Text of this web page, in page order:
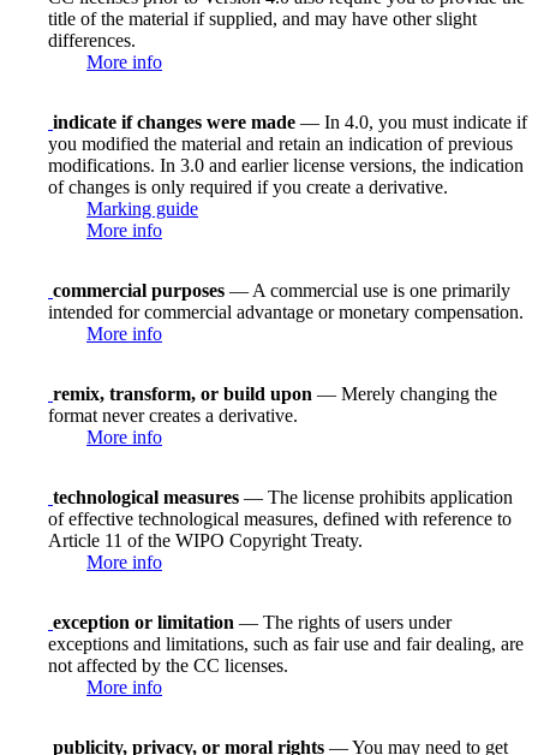
title of the material if supplied, and may have other slight
differences.
More info
indicate if changes were made — In 4.0, you must indicate if
you modified the material and retain an indication of previous
modifications. In 3.0 and earlier license versions, the indication
of changes is only required if you create a derivative.
Marking guide
More info
commercial purposes — A commercial use is one primarily
intended for commercial advantage or monetary compensation.
More info
remix, transform, or build upon — Merely changing the
format never creates a derivative.
More info
technological measures — The license prohibits application
of effective technological measures, defined with reference to
Article 11 of the WIPO Copyright Treaty.
More info
exception or limitation — The rights of users under
exceptions and limitations, such as fair use and fair dealing, are
not affected by the CC licenses.
More info
publicity, privacy, or moral rights — You may need to get